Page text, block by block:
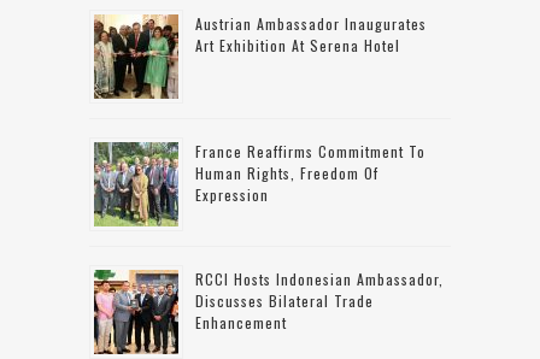
Austrian Ambassador Inaugurates
Art Exhibition At Serena Hotel
France Reaffirms Commitment To
Human Rights, Freedom Of
Expression
RCCI Hosts Indonesian Ambassador,
Discusses Bilateral Trade
Enhancement